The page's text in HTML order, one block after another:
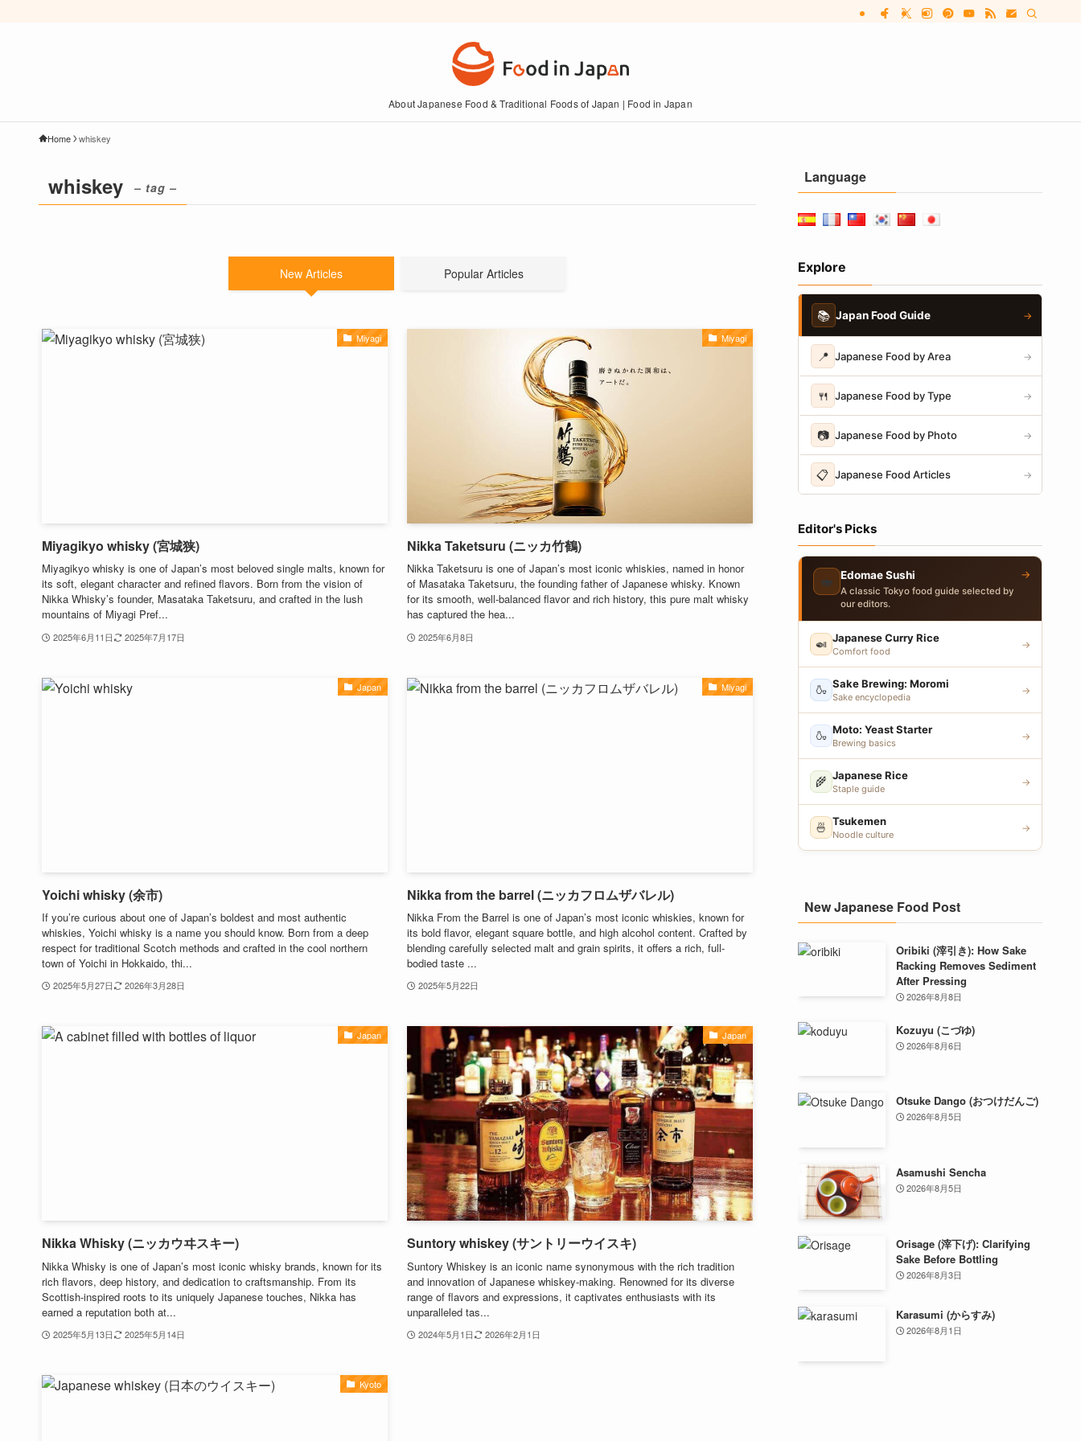
About Japanese Food & Traditional Foods of Japan | Food in Japan
Home whiskey
whiskey – tag –
New Articles Popular Articles
Miyagi
Miyagikyo whisky (宮城狭)
Miyagikyo whisky is one of Japan’s most beloved single malts, known for
its soft, elegant character and refined flavors. Born from the vision of
Nikka Whisky’s founder, Masataka Taketsuru, and crafted in the lush
mountains of Miyagi Pref...
2025年6月11日 2025年7月17日
Miyagi
Nikka Taketsuru (ニッカ竹鶴)
Nikka Taketsuru is one of Japan’s most iconic whiskies, named in honor
of Masataka Taketsuru, the founding father of Japanese whisky. Known
for its smooth, well-balanced flavor and rich history, this pure malt whisky
has captured the hea...
2025年6月8日
Japan
Yoichi whisky (余市)
If you’re curious about one of Japan’s boldest and most authentic
whiskies, Yoichi whisky is a name you should know. Born from a deep
respect for traditional Scotch methods and crafted in the cool northern
town of Yoichi in Hokkaido, thi...
2025年5月27日 2026年3月28日
Miyagi
Nikka from the barrel (ニッカフロムザバレル)
Nikka From the Barrel is one of Japan’s most iconic whiskies, known for
its bold flavor, elegant square bottle, and high alcohol content. Crafted by
blending carefully selected malt and grain spirits, it offers a rich, full-
bodied taste ...
2025年5月22日
Japan
Nikka Whisky (ニッカウヰスキー)
Nikka Whisky is one of Japan’s most iconic whisky brands, known for its
rich flavors, deep history, and dedication to craftsmanship. From its
Scottish-inspired roots to its uniquely Japanese touches, Nikka has
earned a reputation both at...
2025年5月13日 2025年5月14日
Japan
Suntory whiskey (サントリーウイスキ)
Suntory Whiskey is an iconic name synonymous with the rich tradition
and innovation of Japanese whiskey-making. Renowned for its diverse
range of flavors and expressions, it captivates enthusiasts with its
unparalleled tas...
2024年5月1日 2026年2月1日
Kyoto
Language
Explore
📚 Japan Food Guide →
📍 Japanese Food by Area →
🍴 Japanese Food by Type →
📷 Japanese Food by Photo →
📋 Japanese Food Articles →
Editor's Picks
🍣 Edomae Sushi
A classic Tokyo food guide selected by
our editors.
→
🍛 Japanese Curry Rice
Comfort food
→
🍶 Sake Brewing: Moromi
Sake encyclopedia
→
🍶 Moto: Yeast Starter
Brewing basics
→
🌾 Japanese Rice
Staple guide
→
🍜 Tsukemen
Noodle culture
→
New Japanese Food Post
Oribiki (滓引き): How Sake
Racking Removes Sediment
After Pressing
2026年8月8日
Kozuyu (こづゆ)
2026年8月6日
Otsuke Dango (おつけだんご)
2026年8月5日
Asamushi Sencha
2026年8月5日
Orisage (滓下げ): Clarifying
Sake Before Bottling
2026年8月3日
Karasumi (からすみ)
2026年8月1日